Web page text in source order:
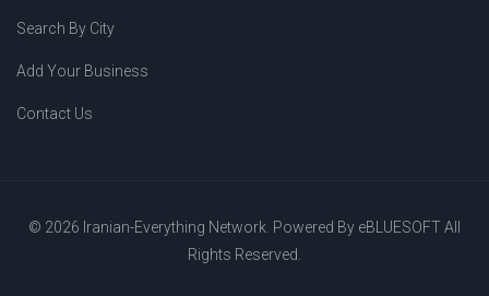
Search By City
Add Your Business
Contact Us
© 2026 Iranian-Everything Network. Powered By eBLUESOFTAll
Rights Reserved.